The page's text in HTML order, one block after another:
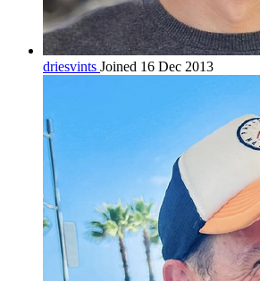
driesvints Joined 16 Dec 2013